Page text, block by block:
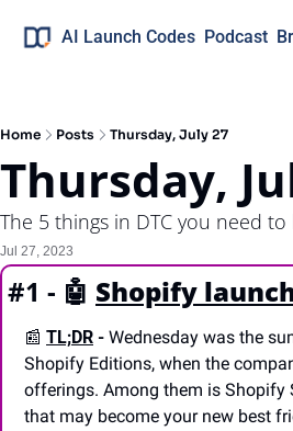
AI Launch Codes Podcast
Home Posts Thursday, July 27
Thursday,
The 5 things in DTC you need
Jul 27, 2023
#1 - 🤖 Shopify
📰 TL;DR - Wednesday was the
Shopify Editions, when the
offerings. Among them is Shopify
that may become your new best